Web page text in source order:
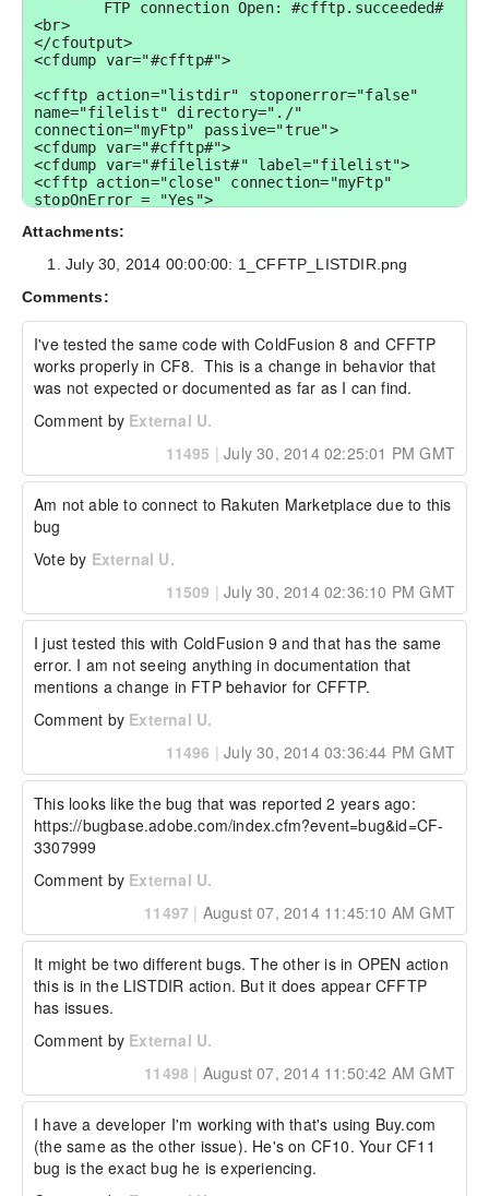
<br>
</cfoutput>
<cfdump var="#cfftp#">
<cfftp action="listdir" stoponerror="false"
name="filelist" directory="./"
connection="myFtp" passive="true">
<cfdump var="#cfftp#">
<cfdump var="#filelist#" label="filelist">
<cfftp action="close" connection="myFtp"
stopOnError = "Yes">
When the LISTDIR command executes the SYST
command must get executed first in order to
determine the type of FTP server. I see this in
regular FTP clients too. In most cases I see
the 215 fail in a FTP client and the client
next command.
Here in ColdFusion CFFTP does NOT ignore the
error even though the stopOnError attribute is
set to false. I was able to see where the
actual failure happened by using Wireshark to
monitor the FTP network traffic created by
message as seen in Wireshark.
Expected Result:
Expected a directory listing
Any Workarounds:
----------------------------- Additional Watson
Watson Bug ID:	3796626
External Company:
External Customer Email:
External Test Config: I have tested this with
results.
Attachments:
July 30, 2014 00:00:00: 1_CFFTP_LISTDIR.png
Comments:
I've tested the same code with ColdFusion 8 and CFFTP
works properly in CF8.  This is a change in behavior that
was not expected or documented as far as I can find.
Comment by External U.
11495 | July 30, 2014 02:25:01 PM GMT
Am not able to connect to Rakuten Marketplace due to this
bug
Vote by External U.
11509 | July 30, 2014 02:36:10 PM GMT
I just tested this with ColdFusion 9 and that has the same
error. I am not seeing anything in documentation that
mentions a change in FTP behavior for CFFTP.
Comment by External U.
11496 | July 30, 2014 03:36:44 PM GMT
This looks like the bug that was reported 2 years ago:
https://bugbase.adobe.com/index.cfm?event=bug&id=CF-
3307999
Comment by External U.
11497 | August 07, 2014 11:45:10 AM GMT
It might be two different bugs. The other is in OPEN action
this is in the LISTDIR action. But it does appear CFFTP
has issues.
Comment by External U.
11498 | August 07, 2014 11:50:42 AM GMT
I have a developer I'm working with that's using Buy.com
(the same as the other issue). He's on CF10. Your CF11
bug is the exact bug he is experiencing.